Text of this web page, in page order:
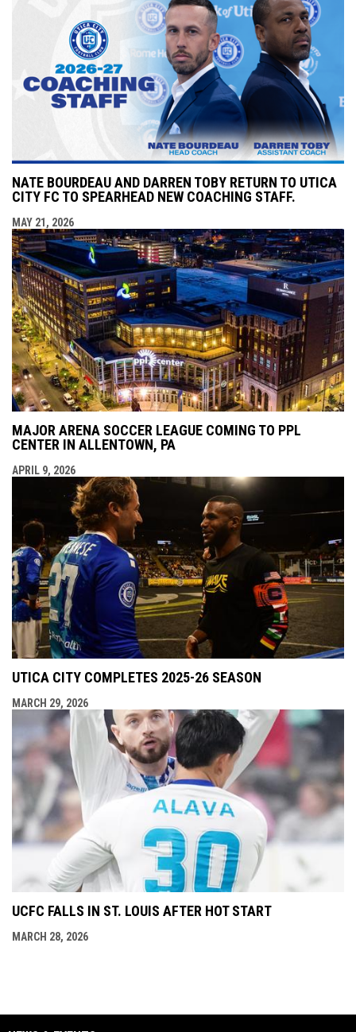
NATE BOURDEAU AND DARREN TOBY RETURN TO UTICA
CITY FC TO SPEARHEAD NEW COACHING STAFF.
MAY 21, 2026
MAJOR ARENA SOCCER LEAGUE COMING TO PPL
CENTER IN ALLENTOWN, PA
APRIL 9, 2026
UTICA CITY COMPLETES 2025-26 SEASON
MARCH 29, 2026
UCFC FALLS IN ST. LOUIS AFTER HOT START
MARCH 28, 2026